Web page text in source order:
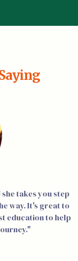
takes you step
way. It's great to
education to help